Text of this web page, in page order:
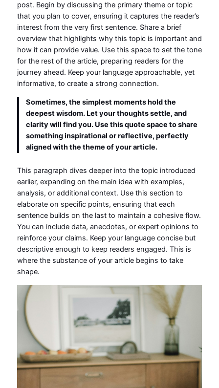
post. Begin by discussing the primary theme or topic
that you plan to cover, ensuring it captures the reader’s
interest from the very first sentence. Share a brief
overview that highlights why this topic is important and
how it can provide value. Use this space to set the tone
for the rest of the article, preparing readers for the
journey ahead. Keep your language approachable, yet
informative, to create a strong connection.
Sometimes, the simplest moments hold the
deepest wisdom. Let your thoughts settle, and
clarity will find you. Use this quote space to share
something inspirational or reflective, perfectly
aligned with the theme of your article.
This paragraph dives deeper into the topic introduced
earlier, expanding on the main idea with examples,
analysis, or additional context. Use this section to
elaborate on specific points, ensuring that each
sentence builds on the last to maintain a cohesive flow.
You can include data, anecdotes, or expert opinions to
reinforce your claims. Keep your language concise but
descriptive enough to keep readers engaged. This is
where the substance of your article begins to take
shape.